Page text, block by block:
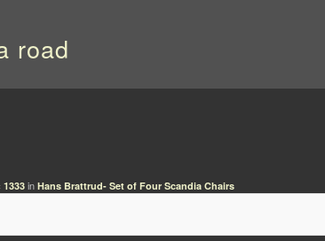
road
1333 in Hans Brattrud- Set of Four Scandia Chairs